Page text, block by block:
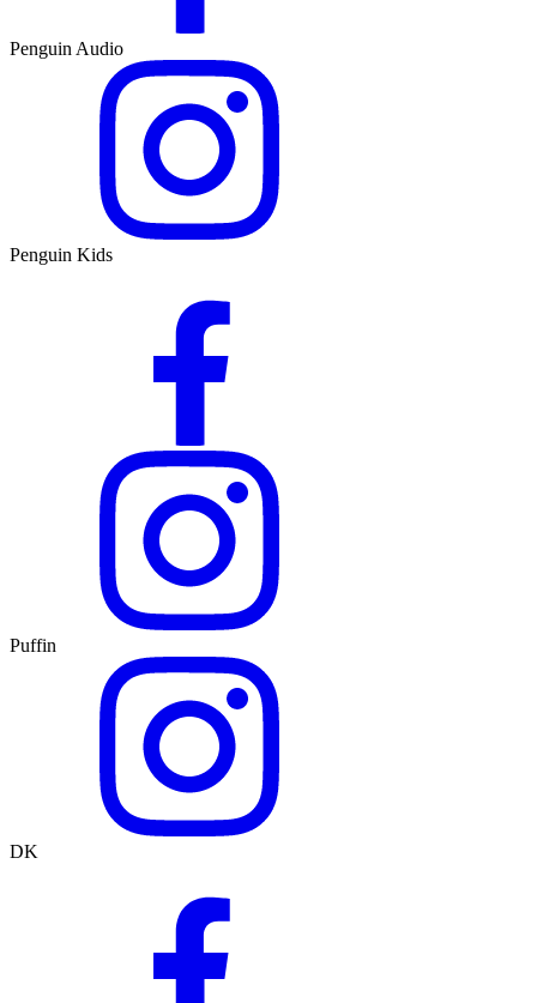
Penguin Audio
Penguin Kids
Puffin
DK